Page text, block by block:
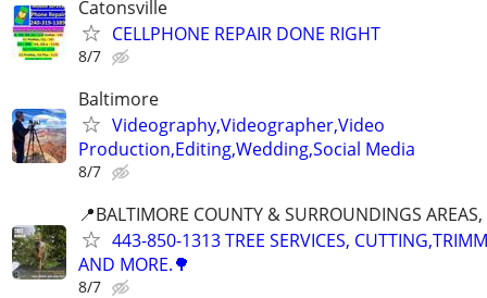
Catonsville
CELLPHONE REPAIR DONE RIGHT
8/7
Baltimore
Videography,Videographer,Video
Production,Editing,Wedding,Social Media
8/7
📍BALTIMORE COUNTY & SURROUNDINGS
443-850-1313 TREE SERVICES,
AND MORE.🌳
8/7